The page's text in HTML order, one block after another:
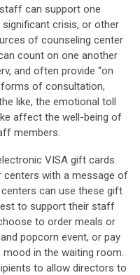
can support one
crisis, or other
of counseling center
count on one another
and often provide “on
of consultation,
like, the emotional toll
affect the well-being of
members.
VISA gift cards.
centers with a message of
can use these gift
to support their staff
to order meals or
popcorn event, or pay
in the waiting room.
to allow directors to